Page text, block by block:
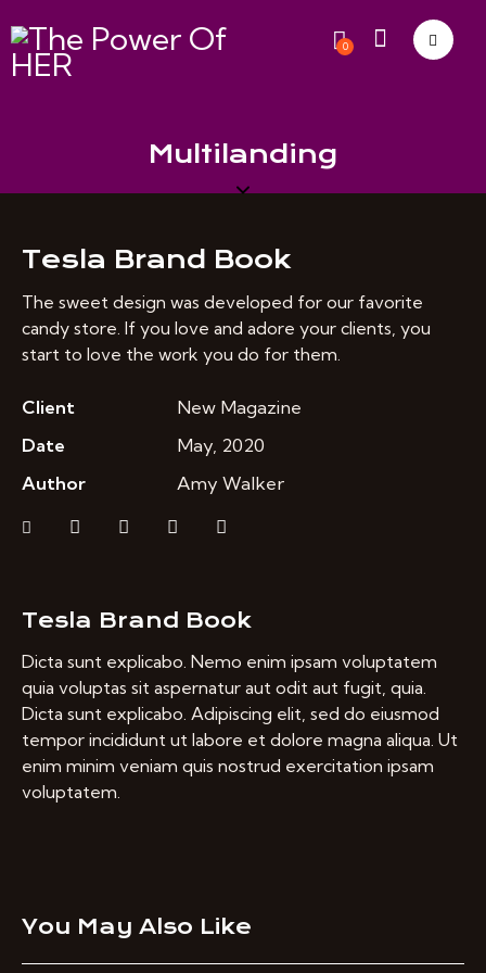
0
Multilanding
Tesla Brand Book
Dicta sunt explicabo. Nemo enim ipsam voluptatem
quia voluptas sit aspernatur aut odit aut fugit, quia.
Dicta sunt explicabo. Adipiscing elit, sed do eiusmod
tempor incididunt ut labore et dolore magna aliqua. Ut
enim minim veniam quis nostrud exercitation ipsam
voluptatem.
Tesla Brand Book
The sweet design was developed for our favorite
candy store. If you love and adore your clients, you
start to love the work you do for them.
Client
New Magazine
Date
May, 2020
Author
Amy Walker
You May Also Like